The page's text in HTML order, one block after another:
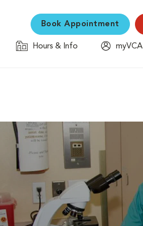
Book Appointment
Hours & Info
myVCA